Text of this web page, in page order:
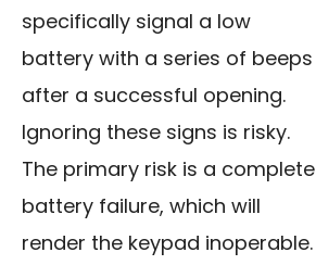
specifically signal a low
battery with a series of beeps
after a successful opening.
Ignoring these signs is risky.
The primary risk is a complete
battery failure, which will
render the keypad inoperable.